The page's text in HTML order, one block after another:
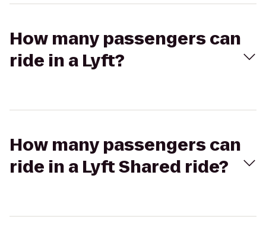
How many passengers can
ride in a Lyft?
How many passengers can
ride in a Lyft Shared ride?